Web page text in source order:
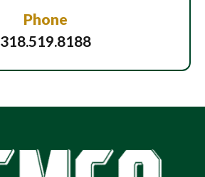
Phone
318.519.8188